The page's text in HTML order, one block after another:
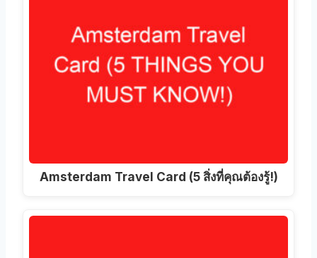
Amsterdam Travel Card (5 สิ่งที่คุณต้องรู้!)